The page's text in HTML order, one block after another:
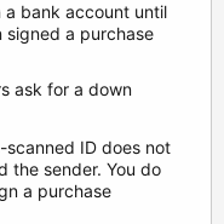
bank account until
signed a purchase
ask for a down
scanned ID does not
the sender. You do
a purchase